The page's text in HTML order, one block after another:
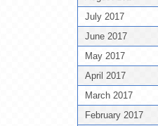
July 2017
June 2017
May 2017
April 2017
March 2017
February 2017